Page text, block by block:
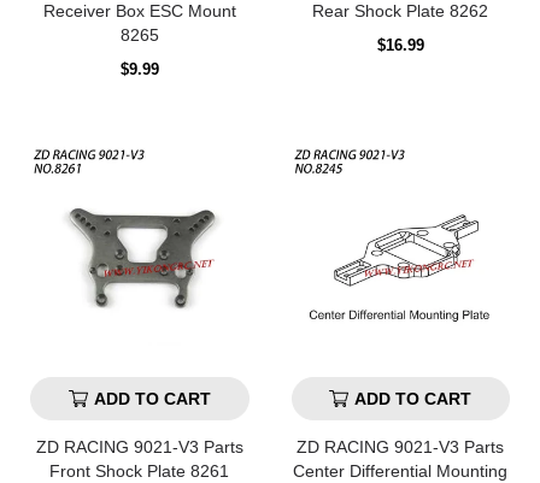
Receiver Box ESC Mount
8265
Regular
$9.99
Rear Shock Plate 8262
Regular
$16.99
ADD TO CART
ZD RACING 9021-V3 Parts
Front Shock Plate 8261
ADD TO CART
ZD RACING 9021-V3 Parts
Center Differential Mounting